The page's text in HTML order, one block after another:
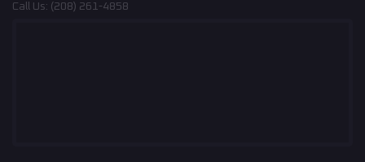
Call Us: (208) 261-4858